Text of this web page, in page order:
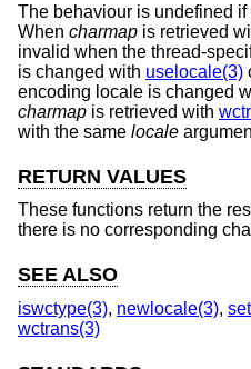
The behaviour is undefined if
When charmap is retrieved
invalid when the thread-
is changed with uselocale(3)
encoding locale is changed
charmap is retrieved with
with the same locale
RETURN VALUES
These functions return the
there is no corresponding
SEE ALSO
iswctype(3), newlocale(3),
wctrans(3)